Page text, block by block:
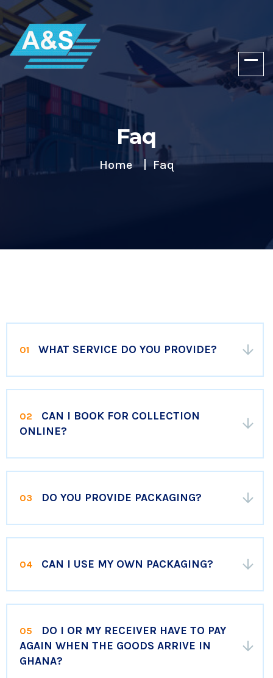
Faq
Home Faq
01 WHAT SERVICE DO YOU PROVIDE?
02
CAN I BOOK FOR COLLECTION
ONLINE?
03 DO YOU PROVIDE PACKAGING?
04 CAN I USE MY OWN PACKAGING?
05
DO I OR MY RECEIVER HAVE TO PAY
AGAIN WHEN THE GOODS ARRIVE IN
GHANA?